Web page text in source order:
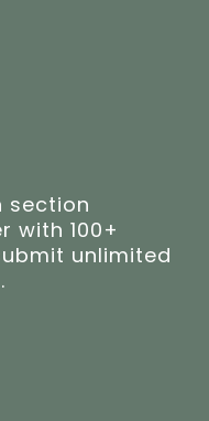
section
with 100+
unlimited